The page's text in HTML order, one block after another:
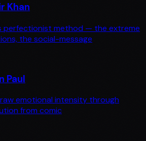
Khan
perfectionist method — the extreme
the social-message
Paul
emotional intensity through
from comic